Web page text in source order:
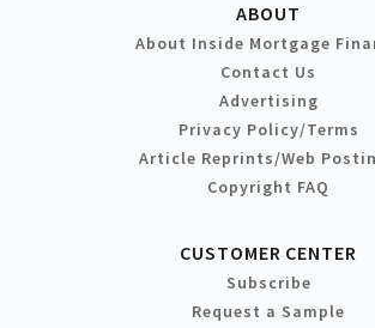
ABOUT
About Inside Mortgage
Contact Us
Advertising
Privacy Policy/Terms
Article Reprints/Web
Copyright FAQ
CUSTOMER CENTER
Subscribe
Request a Sample